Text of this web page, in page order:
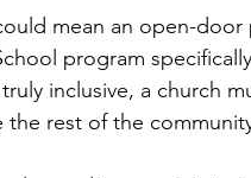
mean an open-
program
inclusive, a church
the rest of the